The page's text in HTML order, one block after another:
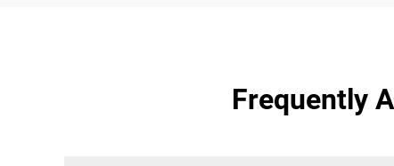
Frequently